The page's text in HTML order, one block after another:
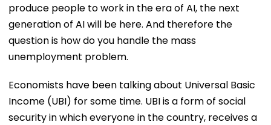
produce people to work in the era of AI, the next
generation of AI will be here. And therefore the
question is how do you handle the mass
unemployment problem.
Economists have been talking about Universal Basic
Income (UBI) for some time. UBI is a form of social
security in which everyone in the country, receives a